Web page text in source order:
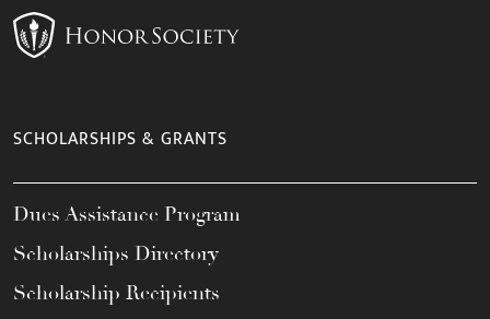
SCHOLARSHIPS & GRANTS
Dues Assistance Program
Scholarships Directory
Scholarship Recipients